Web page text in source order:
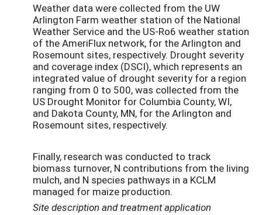
Weather data were collected from the UW
Arlington Farm weather station of the National
Weather Service and the US-Ro6 weather station
of the AmeriFlux network, for the Arlington and
Rosemount sites, respectively. Drought severity
and coverage index (DSCI), which represents an
integrated value of drought severity for a region
ranging from 0 to 500, was collected from the
US Drought Monitor for Columbia County, WI,
and Dakota County, MN, for the Arlington and
Rosemount sites, respectively.
Finally, research was conducted to track
biomass turnover, N contributions from the living
mulch, and N species pathways in a KCLM
managed for maize production.
Site description and treatment application